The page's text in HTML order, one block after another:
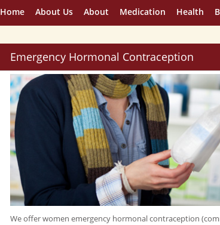
Home About Us About Medication Health
Emergency Hormonal Contraception
We offer women emergency hormonal contraception